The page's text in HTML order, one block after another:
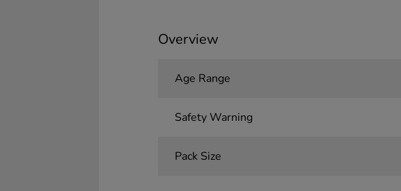
Overview
Age Range
Safety Warning
Pack Size